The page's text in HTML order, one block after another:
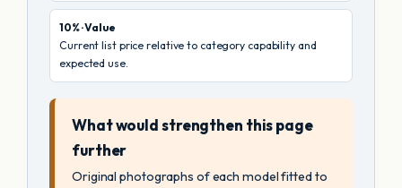
10% · Value
Current list price relative to category capability and
expected use.
What would strengthen this page
further
Original photographs of each model fitted to